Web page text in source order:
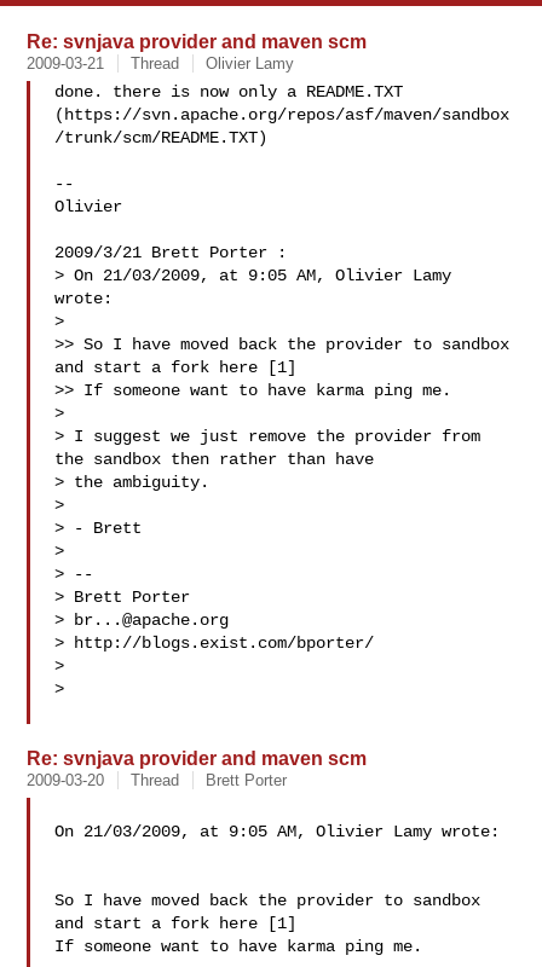
Re: svnjava provider and maven scm
2009-03-21 Thread Olivier Lamy
done. there is now only a README.TXT
(https://svn.apache.org/repos/asf/maven/sandbox
/trunk/scm/README.TXT)
--
Olivier
2009/3/21 Brett Porter :
> On 21/03/2009, at 9:05 AM, Olivier Lamy
wrote:
>
>> So I have moved back the provider to sandbox
and start a fork here [1]
>> If someone want to have karma ping me.
>
> I suggest we just remove the provider from
the sandbox then rather than have
> the ambiguity.
>
> - Brett
>
> --
> Brett Porter
>
br...@apache.org
> http://blogs.exist.com/bporter/
>
>
Re: svnjava provider and maven scm
2009-03-20 Thread Brett Porter
On 21/03/2009, at 9:05 AM, Olivier Lamy wrote:
So I have moved back the provider to sandbox
and start a fork here [1]
If someone want to have karma ping me.